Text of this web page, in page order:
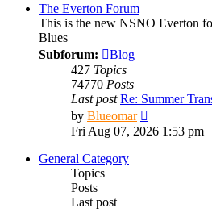
The Everton Forum
This is the new NSNO Everton
Blues
Subforum:
Blog
427 Topics
74770 Posts
Last post Re: Summer
by Blueomar
the
Fri Aug 07, 2026 1:53 pm
General Category
Topics
Posts
Last post